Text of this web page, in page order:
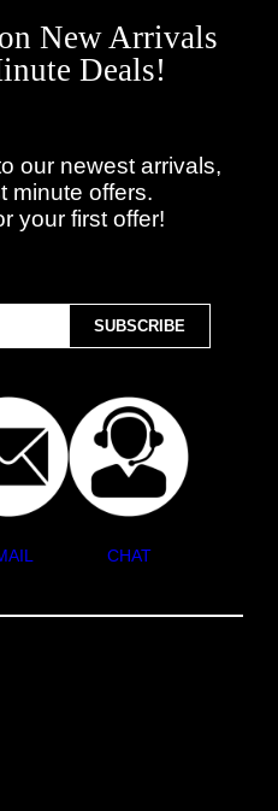
New Arrivals
Deals!
our newest arrivals,
minute offers.
your first offer!
CHAT